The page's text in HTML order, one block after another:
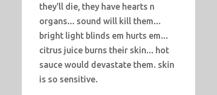
they'll die, they have hearts n
organs... sound will kill them...
bright light blinds em hurts em...
citrus juice burns their skin... hot
sauce would devastate them. skin
is so sensitive.